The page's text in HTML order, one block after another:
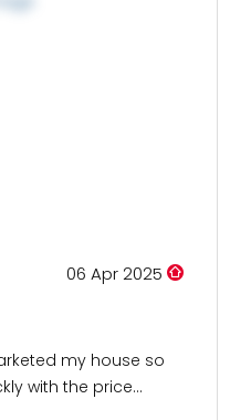
06 Apr 2025
my house so
with the price...